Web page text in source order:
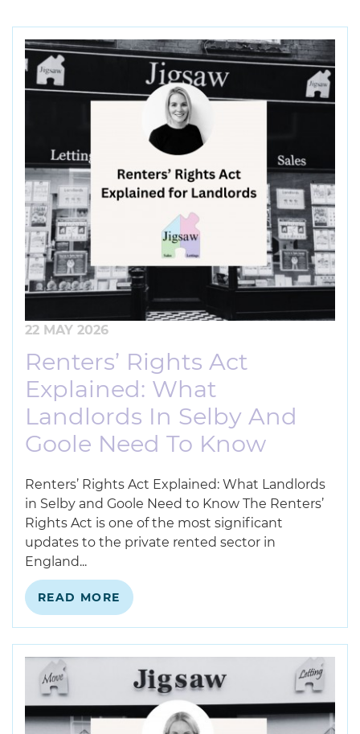
22 MAY 2026
Renters’ Rights Act
Explained: What
Landlords In Selby And
Goole Need To Know
Renters’ Rights Act Explained: What Landlords
in Selby and Goole Need to Know The Renters’
Rights Act is one of the most significant
updates to the private rented sector in
England...
READ MORE